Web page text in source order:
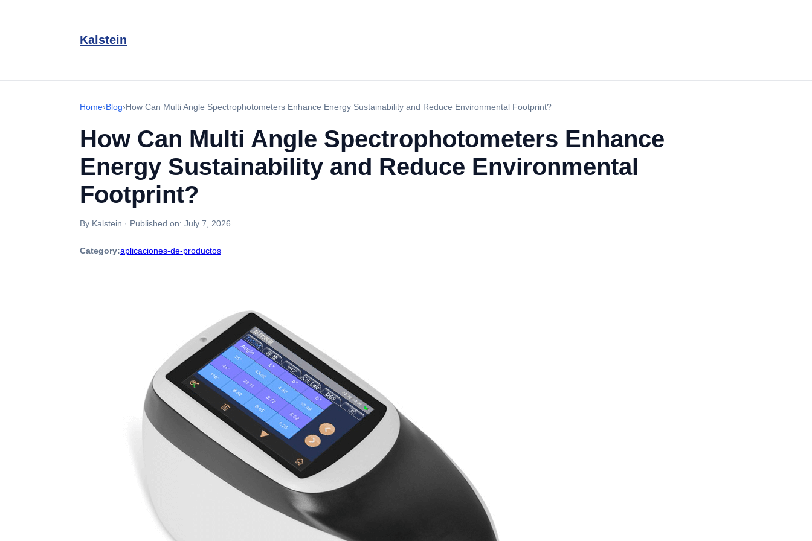
Kalstein
Home›Blog›How Can Multi Angle Spectrophotometers Enhance Energy Sustainability and Reduce Environmental Footprint?
How Can Multi Angle Spectrophotometers Enhance
Energy Sustainability and Reduce Environmental
Footprint?
By Kalstein · Published on: July 7, 2026
Category:aplicaciones-de-productos